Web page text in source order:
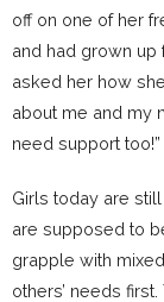
off on one of her
and had grown up
asked her how
about me and my
need support too!”
Girls today are
are supposed to
grapple with
others’ needs